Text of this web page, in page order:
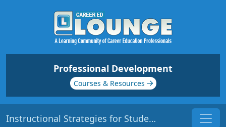
Professional Development
Courses & Resources
Instructional Strategies for Students with Learning Disabilities | Origin: ED132